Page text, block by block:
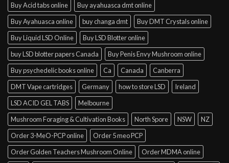
Buy Acid tabs online
Buy ayahuasca dmt online
Buy Ayahuasca online
buy changa dmt
Buy DMT Crystals online
Buy Liquid LSD Online
Buy LSD Blotter online
buy LSD blotter papers Canada
Buy Penis Envy Mushroom online
Buy psychedelic books online
Ca Canada
Canberra
DMT Vape cartridges
Germany how to store LSD
Ireland
LSD ACID GEL TABS
Melbourne
Mushroom Foraging & Cultivation Books
North Spore NSW
NZ
Order 3-MeO-PCP online
Order 5 meo PCP
Order Golden Teachers Mushroom Online
Order MDMA online